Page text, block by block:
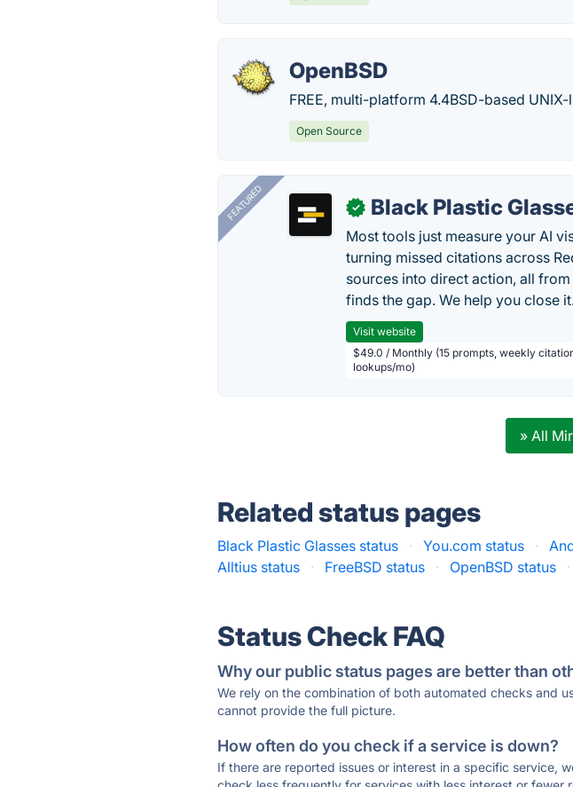
OpenBSD
FREE, multi-platform 4.4BSD-based
Open Source
FEATURED ✓ Black Plastic
Most tools just measure your AI
turning missed citations across
sources into direct action, all
finds the gap. We help you close
Visit website
$49.0 / Monthly (15 prompts, weekly
lookups/mo)
» All
Related status pages
Black Plastic Glasses status · You.com status ·
Alltius status
· FreeBSD status · OpenBSD status ·
Status Check FAQ
Why our public status pages are better than
We rely on the combination of both automated checks and
cannot provide the full picture.
How often do you check if a service is down?
If there are reported issues or interest in a specific service,